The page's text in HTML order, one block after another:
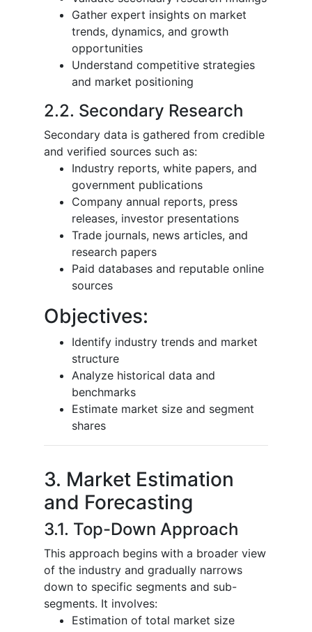
Gather expert insights on market
trends, dynamics, and growth
opportunities
Understand competitive strategies
and market positioning
2.2. Secondary Research
Secondary data is gathered from credible
and verified sources such as:
Industry reports, white papers, and
government publications
Company annual reports, press
releases, investor presentations
Trade journals, news articles, and
research papers
Paid databases and reputable online
sources
Objectives:
Identify industry trends and market
structure
Analyze historical data and
benchmarks
Estimate market size and segment
shares
3. Market Estimation
and Forecasting
3.1. Top-Down Approach
This approach begins with a broader view
of the industry and gradually narrows
down to specific segments and sub-
segments. It involves:
Estimation of total market size